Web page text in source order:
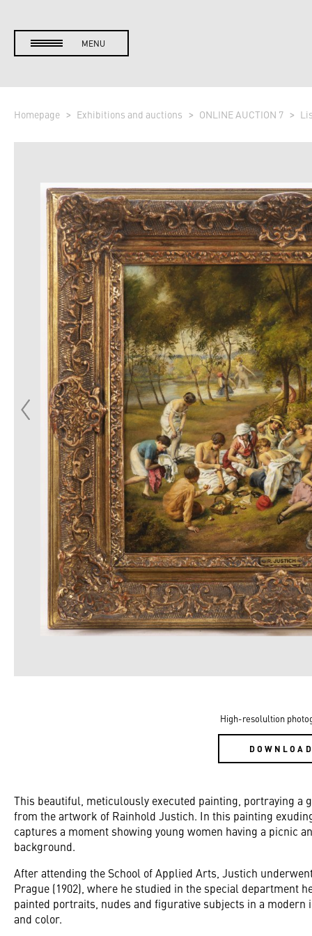
MENU
Homepage Exhibitions and auctions ONLINE AUCTION 7
High-resolultion
This beautiful, meticulously executed painting, portraying a
from the artwork of Rainhold Justich. In this painting
captures a moment showing young women having a picnic
background.
After attending the School of Applied Arts, Justich
Prague (1902), where he studied in the special department
painted portraits, nudes and figurative subjects in a
and color.